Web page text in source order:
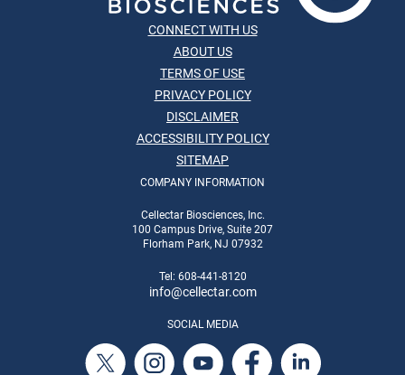
CONNECT WITH US
ABOUT US
TERMS OF USE
PRIVACY POLICY
DISCLAIMER
ACCESSIBILITY POLICY
SITEMAP
COMPANY INFORMATION
Cellectar Biosciences, Inc.
100 Campus Drive, Suite 207
Florham Park, NJ 07932
Tel: 608-441-8120
info@cellectar.com
SOCIAL MEDIA